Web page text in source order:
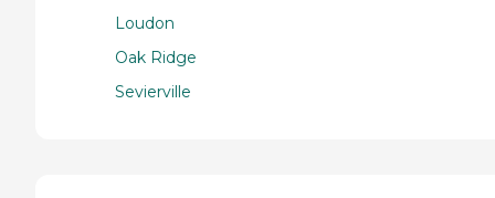
Loudon
Oak Ridge
Sevierville